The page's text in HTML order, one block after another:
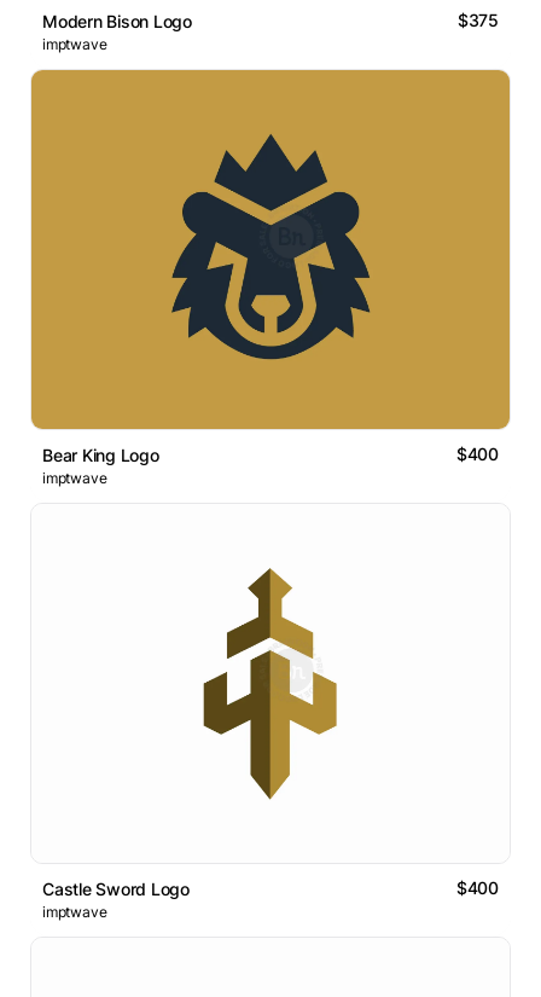
Modern Bison Logo $375
imptwave
Bear King Logo $400
imptwave
Castle Sword Logo $400
imptwave